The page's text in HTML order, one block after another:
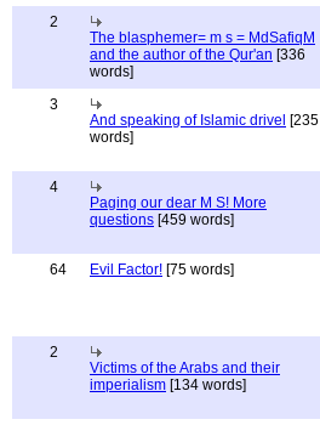
2
The blasphemer= m s = MdSafiqM
and the author of the Qur'an [336
words]
3
And speaking of Islamic drivel [235
words]
4
Paging our dear M S! More
questions [459 words]
64 Evil Factor! [75 words]
2
Victims of the Arabs and their
imperialism [134 words]